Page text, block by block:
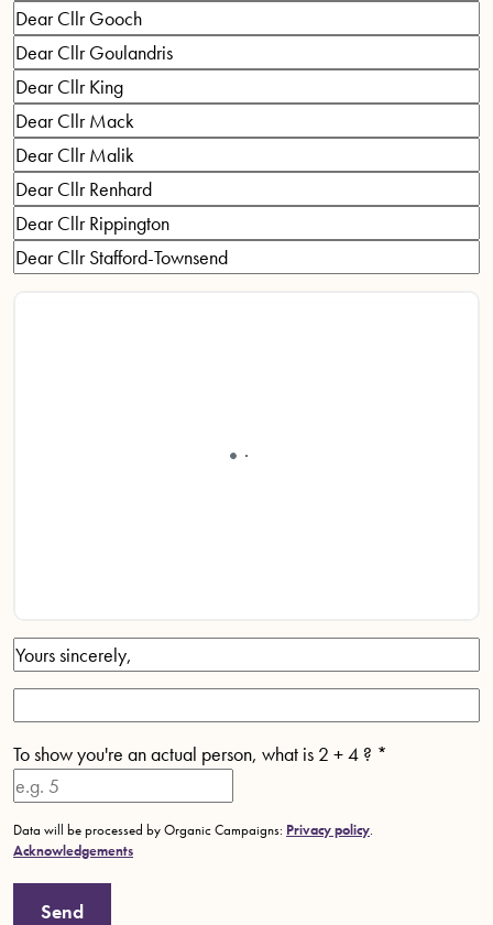
To show you're an actual person, what is 2 + 4 ? *
Data will be processed by Organic Campaigns: Privacy policy.
Acknowledgements